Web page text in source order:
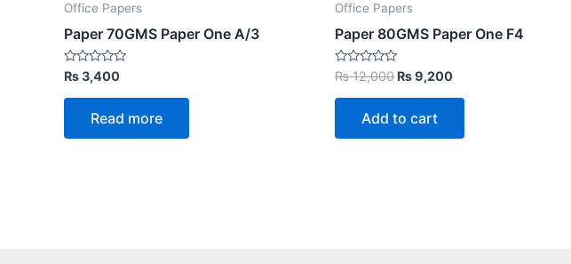
Office Papers
Paper 70GMS Paper One A/3
Rated
0
out
₨3,400
Read more
Office Papers
Paper 80GMS Paper One F4
Rated
0
out
₨12,000 Original
₨ 12,000.
₨9,200Current
Add to cart